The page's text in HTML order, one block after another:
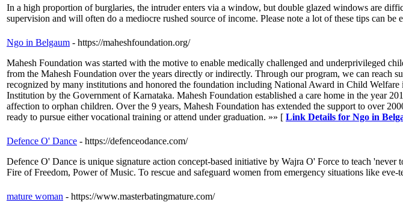
In a high proportion of burglaries, the intruder enters via a window, but double glazed windows are
supervision and will often do a mediocre rushed source of income. Please note a lot of these tips can
Ngo in Belgaum - https://maheshfoundation.org/
Mahesh Foundation was started with the motive to enable medically challenged and underprivileged
from the Mahesh Foundation over the years directly or indirectly. Through our program, we can reach
recognized by many institutions and honored the foundation including National Award in Child
Institution by the Government of Karnataka. Mahesh Foundation established a care home in the year
affection to orphan children. Over the 9 years, Mahesh Foundation has extended the support to over
ready to pursue either vocational training or attend under graduation. »» [ Link Details for Ngo in
Defence O' Dance - https://defenceodance.com/
Defence O' Dance is unique signature action concept-based initiative by Wajra O' Force to teach
Fire of Freedom, Power of Music. To rescue and safeguard women from emergency situations like eve-
mature woman - https://www.masterbatingmature.com/